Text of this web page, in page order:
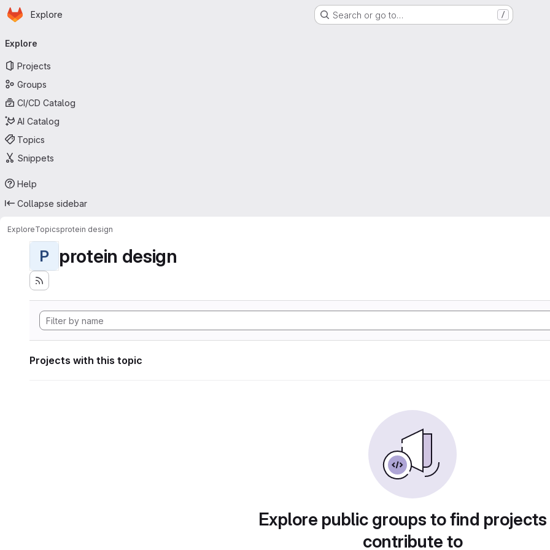
Skip to main content
Homepage
Explore Search or go to… /
navigation
Explore
Projects
Groups
CI/CD Catalog
AI Catalog
Topics
Snippets
Help
Collapse sidebar
ExploreTopicsprotein design
P protein design
Projects with this topic
Explore public groups to find
contribute to